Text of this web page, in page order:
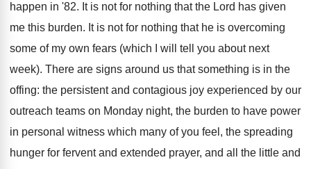
happen in '82. It is not for nothing that the Lord has given
me this burden. It is not for nothing that he is overcoming
some of my own fears (which I will tell you about next
week). There are signs around us that something is in the
offing: the persistent and contagious joy experienced by our
outreach teams on Monday night, the burden to have power
in personal witness which many of you feel, the spreading
hunger for fervent and extended prayer, and all the little and